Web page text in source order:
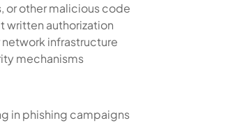
or other malicious code
written authorization
infrastructure
mechanisms
in phishing campaigns